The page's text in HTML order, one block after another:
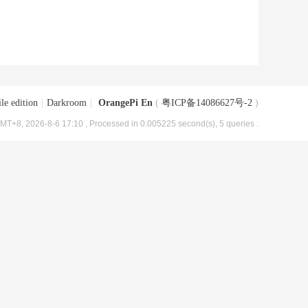
edition Darkroom OrangePi En ( 粤ICP备14086627号-2 )
2026-8-6 17:10 , Processed in 0.005225 second(s), 5 queries .